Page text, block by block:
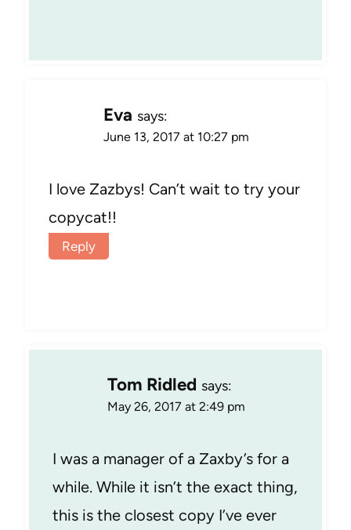
Eva says:
June 13, 2017 at 10:27 pm
I love Zazbys! Can’t wait to try your
copycat!!
Reply
Tom Ridled says:
May 26, 2017 at 2:49 pm
I was a manager of a Zaxby’s for a
while. While it isn’t the exact thing,
this is the closest copy I’ve ever